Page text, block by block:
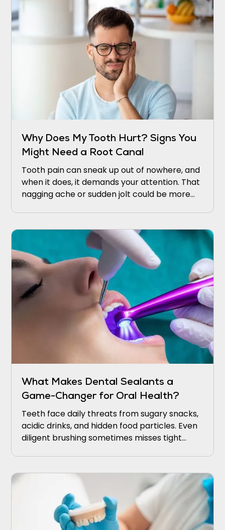
Why Does My Tooth Hurt? Signs You
Might Need a Root Canal
Tooth pain can sneak up out of nowhere, and
when it does, it demands your attention. That
nagging ache or sudden jolt could be more
What Makes Dental Sealants a
Game-Changer for Oral Health?
Teeth face daily threats from sugary snacks,
acidic drinks, and hidden food particles. Even
diligent brushing sometimes misses tight
harmful bacteria that cause cavities.